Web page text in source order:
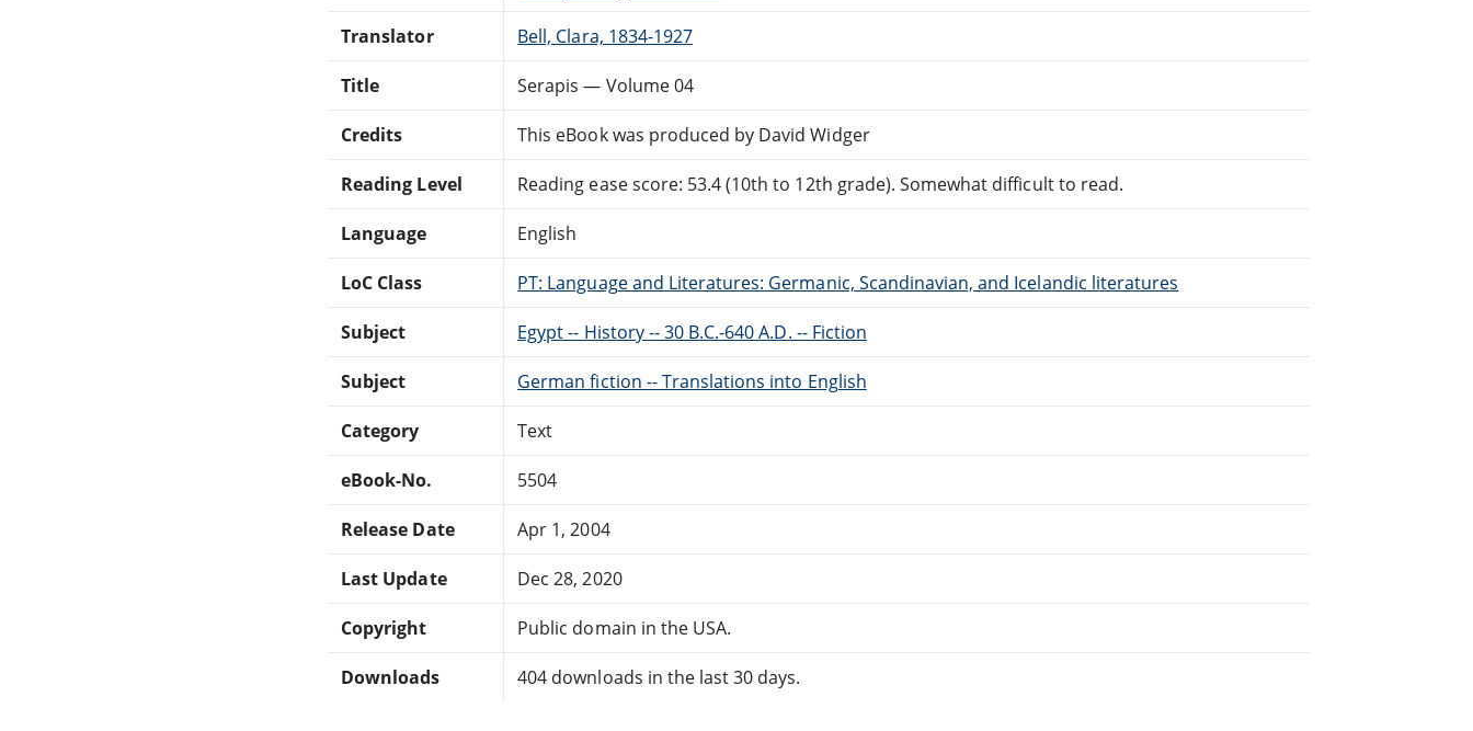
Translator Bell, Clara, 1834-1927
Title Serapis — Volume 04
Credits This eBook was produced by David Widger
Reading Level Reading ease score: 53.4 (10th to 12th grade). Somewhat difficult to read.
Language English
LoC Class PT: Language and Literatures: Germanic, Scandinavian, and Icelandic literatures
Subject Egypt -- History -- 30 B.C.-640 A.D. -- Fiction
Subject German fiction -- Translations into English
Category Text
eBook-No. 5504
Release Date Apr 1, 2004
Last Update Dec 28, 2020
Copyright Public domain in the USA.
Downloads 404 downloads in the last 30 days.